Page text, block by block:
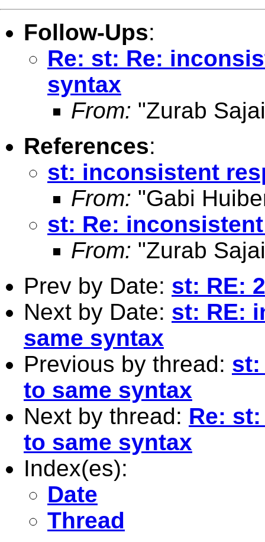
Follow-Ups:
Re: st: Re:
syntax
From: "Zurab
References:
st: inconsistent
From: "Gabi
st: Re:
From: "Zurab
Prev by Date: st: RE:
Next by Date: st: RE:
same syntax
Previous by thread: st:
to same syntax
Next by thread: Re:
to same syntax
Index(es):
Date
Thread